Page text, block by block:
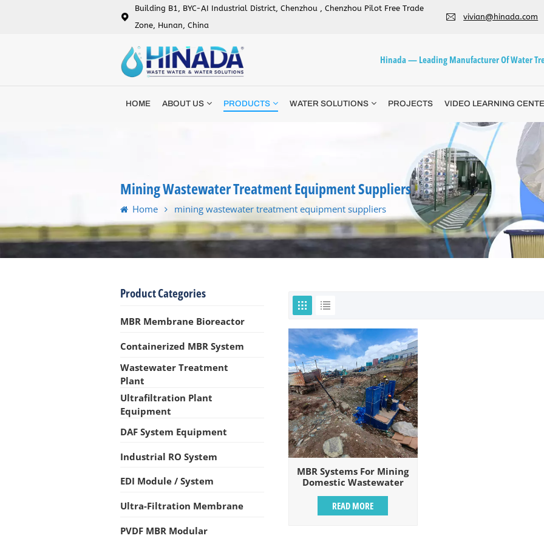
Building B1, BYC-AI Industrial District, Chenzhou , Chenzhou Pilot Free Trade
Zone, Hunan, China
vivian@hinada.com
Hinada — Leading Manufacturer Of Water
HOME ABOUT US PRODUCTS WATER SOLUTIONS PROJECTS VIDEO LEARNING
Mining Wastewater Treatment Equipment Suppliers
Home mining wastewater treatment equipment suppliers
Product Categories
MBR Membrane Bioreactor
Containerized MBR System
Wastewater Treatment
Plant
Ultrafiltration Plant
Equipment
DAF System Equipment
Industrial RO System
EDI Module / System
Ultra-Filtration Membrane
PVDF MBR Modular
MBR Systems For Mining
Domestic Wastewater
Treatment
READ MORE